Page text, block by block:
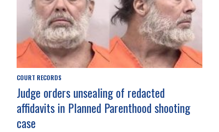
COURT RECORDS
Judge orders unsealing of redacted
affidavits in Planned Parenthood shooting
case